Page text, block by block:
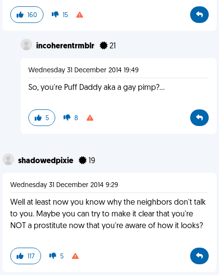
160 15
incoherentrmblr 21
Wednesday 31 December 2014 19:49
So, you're Puff Daddy aka a gay pimp?...
5 8
shadowedpixie 19
Wednesday 31 December 2014 9:29
Well at least now you know why the neighbors don't talk
to you. Maybe you can try to make it clear that you're
NOT a prostitute now that you're aware of how it looks?
117 5